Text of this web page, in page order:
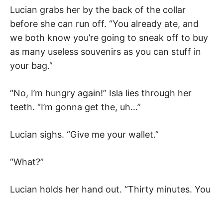
Lucian grabs her by the back of the collar
before she can run off. “You already ate, and
we both know you’re going to sneak off to buy
as many useless souvenirs as you can stuff in
your bag.”
“No, I’m hungry again!” Isla lies through her
teeth. “I’m gonna get the, uh…”
Lucian sighs. “Give me your wallet.”
“What?”
Lucian holds her hand out. “Thirty minutes. You